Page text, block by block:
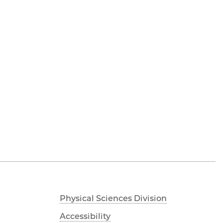
Physical Sciences Division
Accessibility